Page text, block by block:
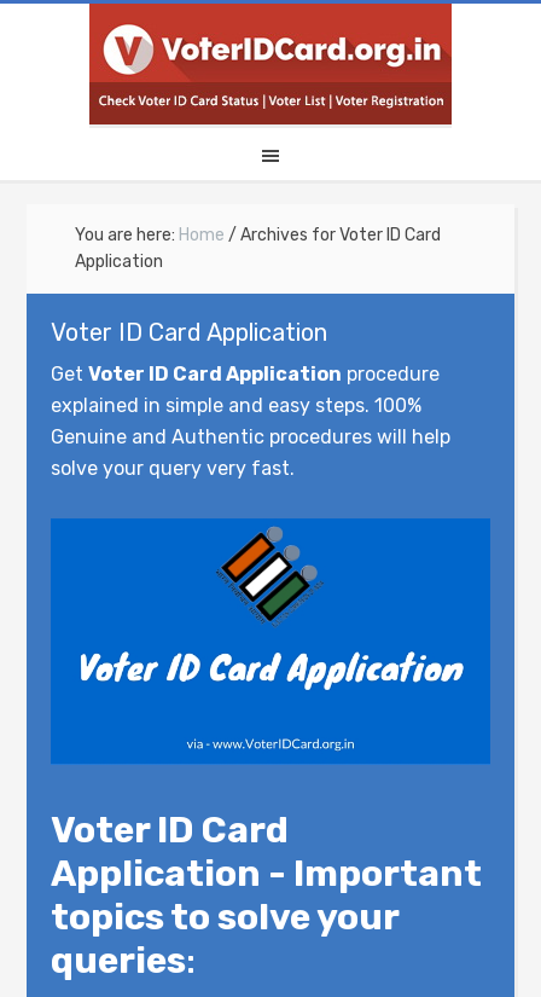
You are here: Home / Archives for Voter ID Card
Application
Voter ID Card Application
GetVoter ID Card Application procedure
explained in simple and easy steps. 100%
Genuine and Authentic procedures will help
solve your query very fast.
Voter ID Card
Application - Important
topics to solve your
queries: